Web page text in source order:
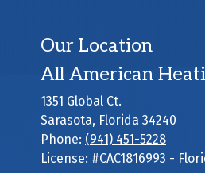
Our Location
All American
1351 Global Ct.
Sarasota, Florida 34240
Phone: (941) 451-5228
License: #CAC1816993 -